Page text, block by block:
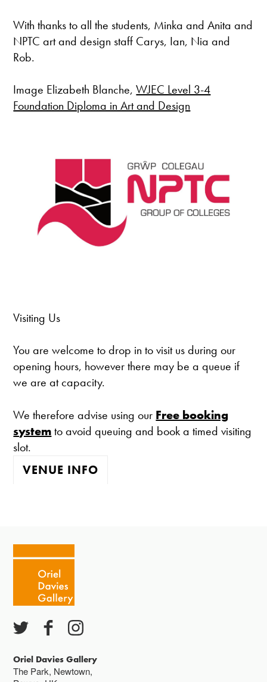
With thanks to all the students, Minka and Anita and
NPTC art and design staff Carys, Ian, Nia and
Rob.
Image Elizabeth Blanche,WJEC Level 3-4
Foundation Diploma in Art and Design
Visiting Us
You are welcome to drop in to visit us during our
opening hours, however there may be a queue if
we are at capacity.
We therefore advise using our Free booking
systemto avoid queuing and book a timed visiting
slot.
VENUE INFO
Except for special events
Closed bank holidays
Oriel Davies Gallery
The Park, Newtown,